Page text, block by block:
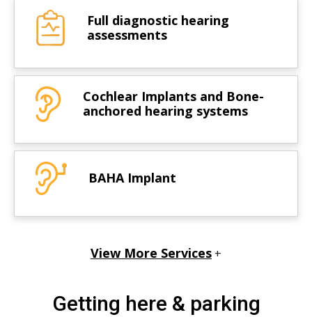
Full diagnostic hearing
assessments
Cochlear Implants and Bone-
anchored hearing systems
BAHA Implant
View More Services +
Getting here & parking